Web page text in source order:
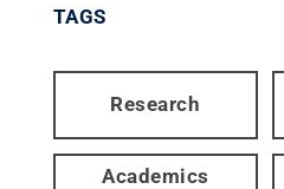
TAGS
Research
Academics